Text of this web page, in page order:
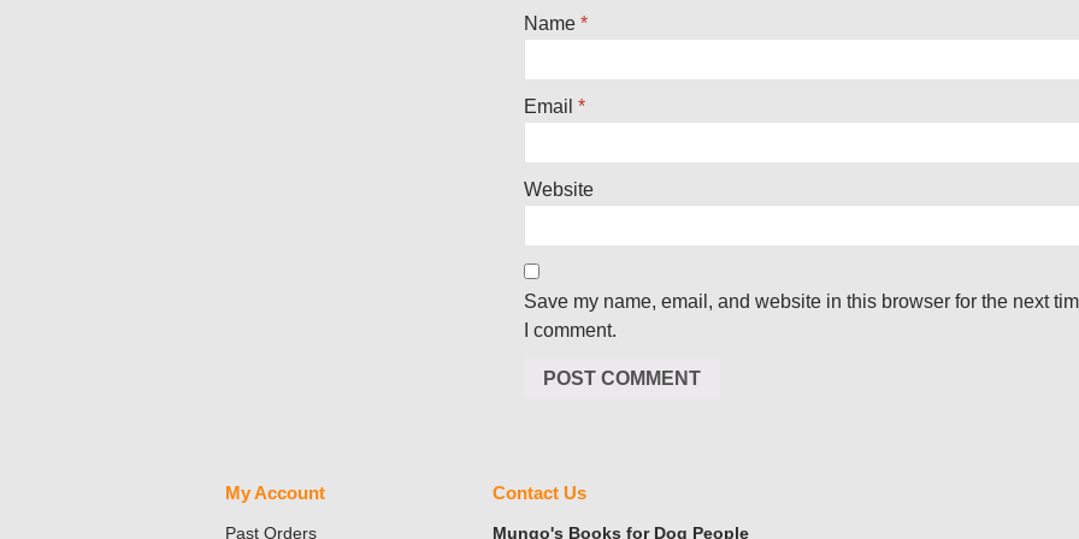
Name *
Email *
Website
Save my name, email, and website in this browser for the next
I comment.
My Account
Past Orders
Contact Us
Mungo's Books for Dog People